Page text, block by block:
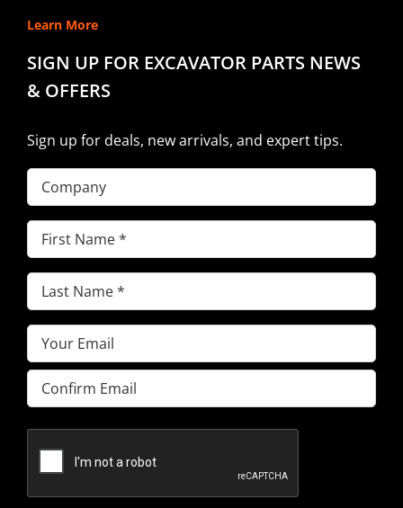
Learn More
SIGN UP FOR EXCAVATOR PARTS NEWS
& OFFERS
Sign up for deals, new arrivals, and expert tips.
Company
First
Name(Required)
Last
Name(Required)
Email(Required)
Enter
Email
Email